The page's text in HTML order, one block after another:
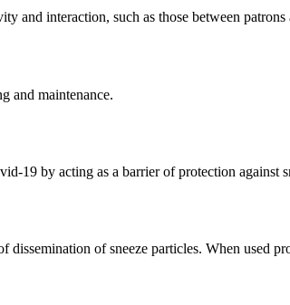
and interaction, such as those between
and maintenance.
19 by acting as a barrier of protection against
dissemination of sneeze particles. When used